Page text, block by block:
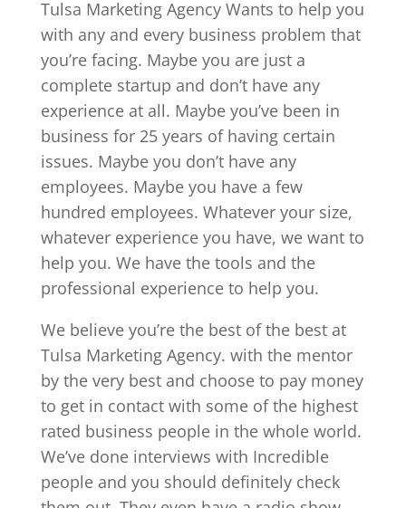
Tulsa Marketing Agency Wants to help you
with any and every business problem that
you’re facing. Maybe you are just a
complete startup and don’t have any
experience at all. Maybe you’ve been in
business for 25 years of having certain
issues. Maybe you don’t have any
employees. Maybe you have a few
hundred employees. Whatever your size,
whatever experience you have, we want to
help you. We have the tools and the
professional experience to help you.
We believe you’re the best of the best at
Tulsa Marketing Agency. with the mentor
by the very best and choose to pay money
to get in contact with some of the highest
rated business people in the whole world.
We’ve done interviews with Incredible
people and you should definitely check